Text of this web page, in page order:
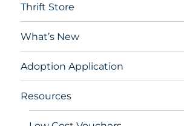
Thrift Store
What’s New
Adoption Application
Resources